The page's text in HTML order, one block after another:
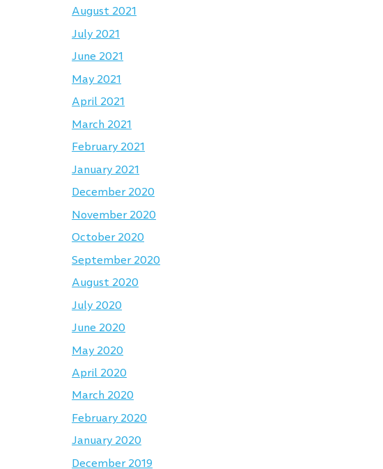
August 2021
July 2021
June 2021
May 2021
April 2021
March 2021
February 2021
January 2021
December 2020
November 2020
October 2020
September 2020
August 2020
July 2020
June 2020
May 2020
April 2020
March 2020
February 2020
January 2020
December 2019